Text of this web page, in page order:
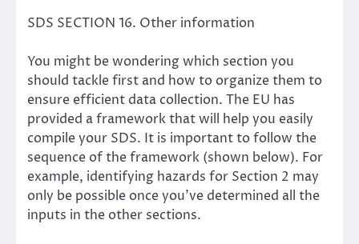
SDS SECTION 16. Other information
You might be wondering which section you
should tackle first and how to organize them to
ensure efficient data collection. The EU has
provided aframework that will help you easily
compile your SDS. It is important to follow the
sequence of the framework (shown below). For
example, identifying hazards for Section 2 may
only be possible once you’ve determined all the
inputs in the other sections.